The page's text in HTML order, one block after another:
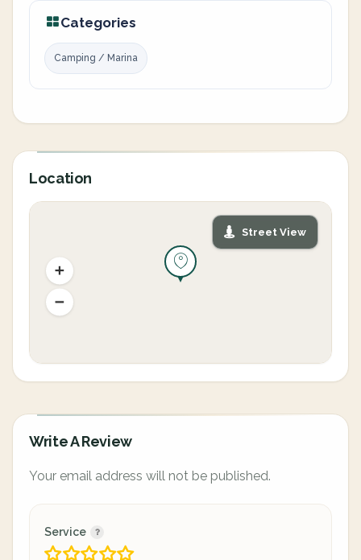
Categories
Camping / Marina
Location
Street View
Write A Review
Your email address will not be published.
Service